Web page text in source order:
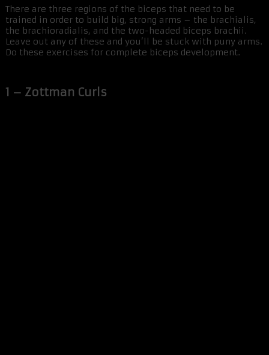
There are three regions of the biceps that need to be
trained in order to build big, strong arms – the brachialis,
the brachioradialis, and the two-headed biceps brachii.
Leave out any of these and you’ll be stuck with puny arms.
Do these exercises for complete biceps development.
1 – Zottman Curls